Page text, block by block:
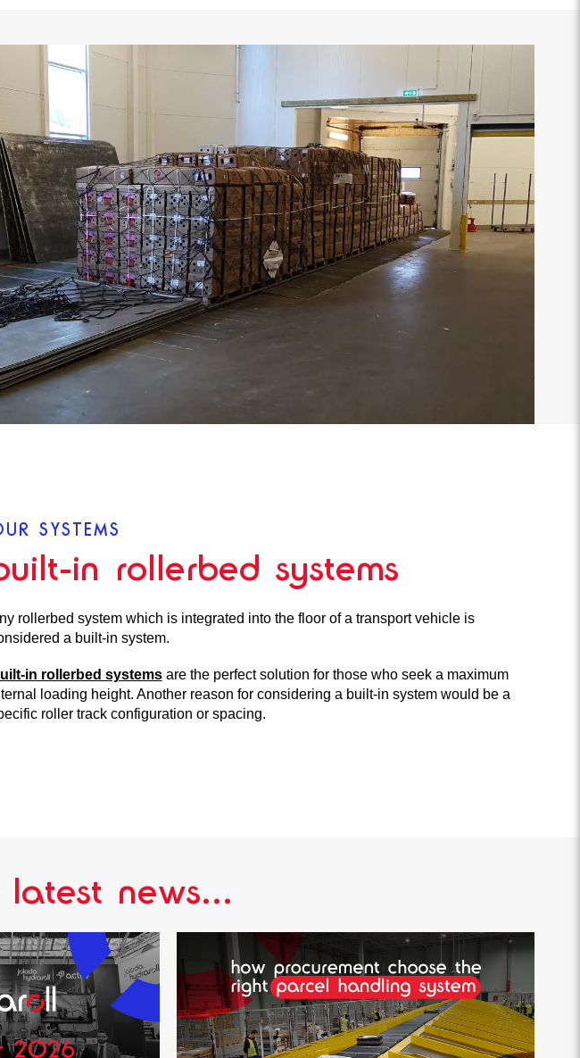
SYSTEMS
in rollerbed systems
rollerbed system which is integrated into the floor of a transport vehicle is
a built-in system.
in rollerbed systemsare the perfect solution for those who seek a maximum
loading height. Another reason for considering a built-in system would be a
roller track configuration or spacing.
news...